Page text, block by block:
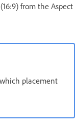
from the Aspect
placement